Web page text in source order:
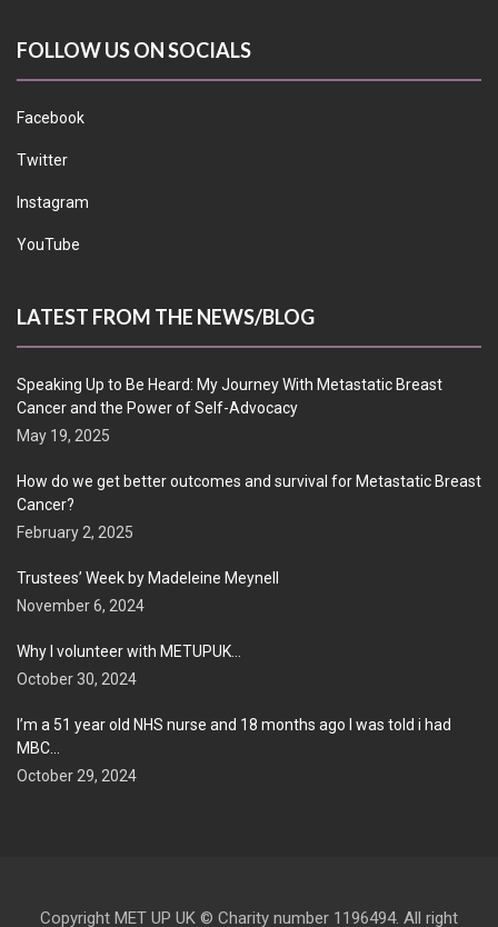
FOLLOW US ON SOCIALS
Facebook
Twitter
Instagram
YouTube
LATEST FROM THE NEWS/BLOG
Speaking Up to Be Heard: My Journey With Metastatic Breast
Cancer and the Power of Self-Advocacy
May 19, 2025
How do we get better outcomes and survival for Metastatic Breast
Cancer?
February 2, 2025
Trustees’ Week by Madeleine Meynell
November 6, 2024
Why I volunteer with METUPUK…
October 30, 2024
I’m a 51 year old NHS nurse and 18 months ago I was told i had
MBC…
October 29, 2024
Copyright MET UP UK © Charity number 1196494. All right